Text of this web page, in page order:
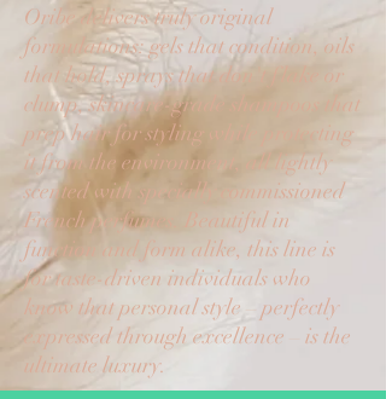
Oribe delivers truly original
formulations: gels that condition, oils
that hold, sprays that don't flake or
clump, skincare-grade shampoos that
prep hair for styling while protecting
it from the environment, all lightly
scented with specially commissioned
French perfumes. Beautiful in
function and form alike, this line is
for taste-driven individuals who
know that personal style – perfectly
expressed through excellence – is the
ultimate luxury.